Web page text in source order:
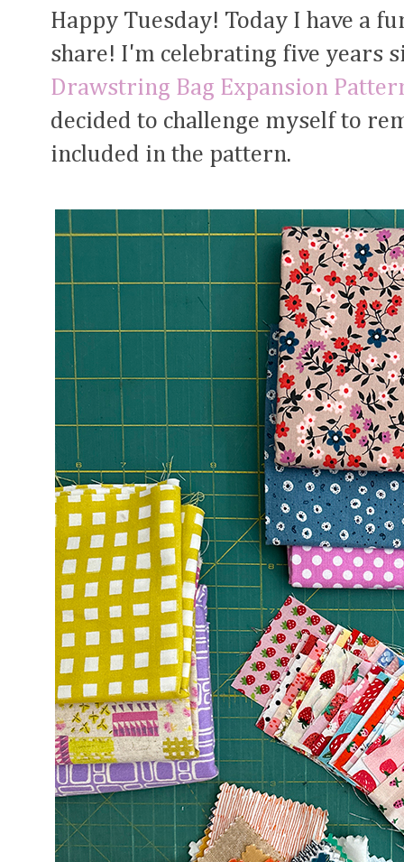
Happy Tuesday! Today I have a
share! I'm celebrating five years
Drawstring Bag Expansion
decided to challenge myself to
included in the pattern.